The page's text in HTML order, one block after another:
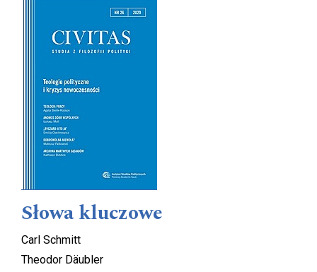
Cover image
Słowa kluczowe
Carl Schmitt
Theodor Däubler